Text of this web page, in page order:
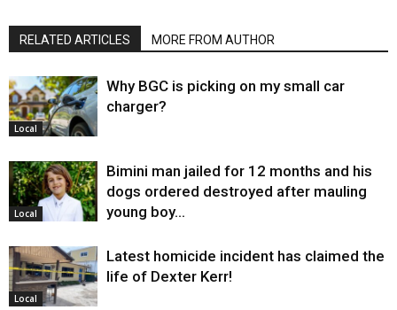
RELATED ARTICLES MORE FROM AUTHOR
Local
Why BGC is picking on my small car
charger?
Local
Bimini man jailed for 12 months and his
dogs ordered destroyed after mauling
young boy…
Local
Latest homicide incident has claimed the
life of Dexter Kerr!